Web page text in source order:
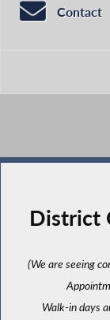
Contact
District
(We are seeing
Walk-in days